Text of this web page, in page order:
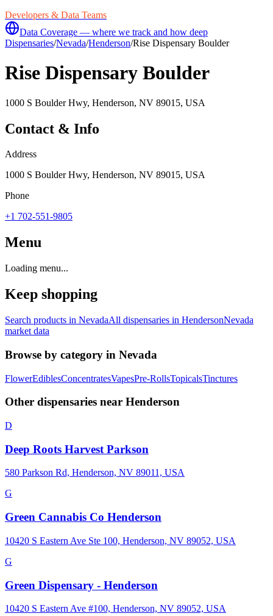
Developers & Data Teams
Data Coverage — where we track and how deep
Dispensaries/Nevada/Henderson/Rise Dispensary Boulder
Rise Dispensary Boulder
1000 S Boulder Hwy, Henderson, NV 89015, USA
Contact & Info
Address
1000 S Boulder Hwy, Henderson, NV 89015, USA
Phone
+1 702-551-9805
Menu
Loading menu...
Keep shopping
Search products in NevadaAll dispensaries in HendersonNevada
market data
Browse by category in Nevada
FlowerEdiblesConcentratesVapesPre-RollsTopicalsTinctures
Other dispensaries near Henderson
D
Deep Roots Harvest Parkson
580 Parkson Rd, Henderson, NV 89011, USA
G
Green Cannabis Co Henderson
10420 S Eastern Ave Ste 100, Henderson, NV 89052, USA
G
Green Dispensary - Henderson
10420 S Eastern Ave #100, Henderson, NV 89052, USA